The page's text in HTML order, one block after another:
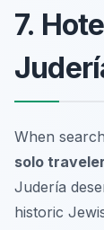
7.
When
solo
Judería
historic